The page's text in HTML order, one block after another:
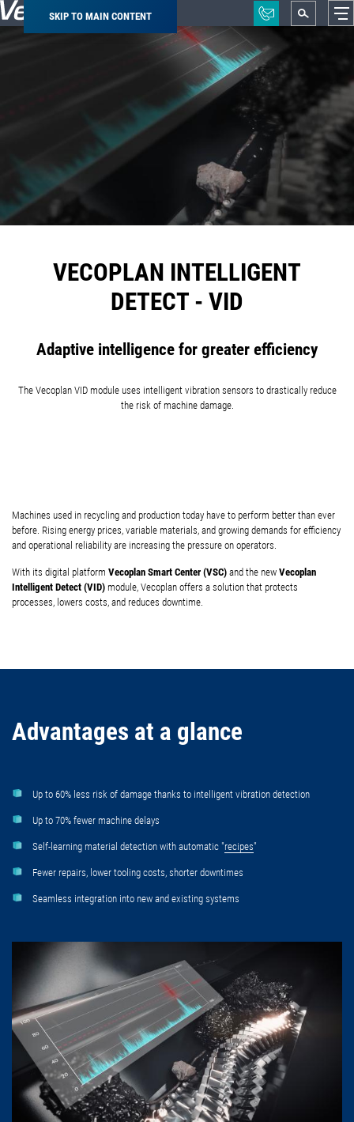
SKIP TO MAIN CONTENT
Breadcrumb
VECOPLAN INTELLIGENT
DETECT - VID
Adaptive intelligence for greater efficiency
The Vecoplan VID module uses intelligent vibration sensors to drastically reduce
the risk of machine damage.
Machines used in recycling and production today have to perform better than ever
before. Rising energy prices, variable materials, and growing demands for efficiency
and operational reliability are increasing the pressure on operators.
With its digital platform Vecoplan Smart Center (VSC) and the new Vecoplan
Intelligent Detect (VID) module, Vecoplan offers a solution that protects
processes, lowers costs, and reduces downtime.
Advantages at a glance
Up to 60% less risk of damage thanks to intelligent vibration detection
Up to 70% fewer machine delays
Self-learning material detection with automatic "recipes"
Fewer repairs, lower tooling costs, shorter downtimes
Seamless integration into new and existing systems